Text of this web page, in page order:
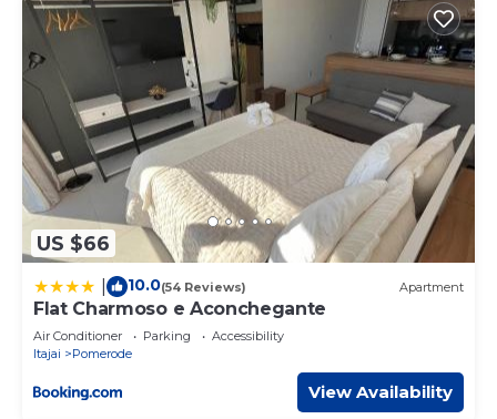
US $66
10.0(54 Reviews) Apartment
Flat Charmoso e Aconchegante
Air Conditioner Parking
Accessibility
Itajai
Pomerode
View Availability